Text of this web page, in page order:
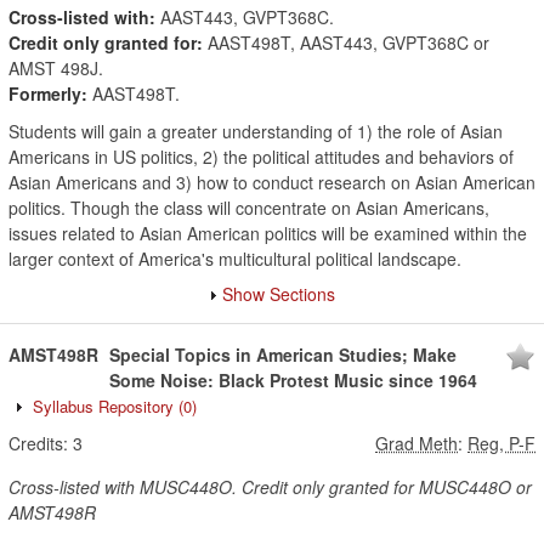
Cross-listed with: AAST443, GVPT368C.
Credit only granted for: AAST498T, AAST443, GVPT368C or
AMST 498J.
Formerly: AAST498T.
Students will gain a greater understanding of 1) the role of Asian
Americans in US politics, 2) the political attitudes and behaviors of
Asian Americans and 3) how to conduct research on Asian American
politics. Though the class will concentrate on Asian Americans,
issues related to Asian American politics will be examined within the
larger context of America's multicultural political landscape.
Show Sections
AMST498R Special Topics in American Studies; Make
Some Noise: Black Protest Music since 1964
Syllabus Repository (0)
Credits: 3 Grad Meth: Reg, P-F
Cross-listed with MUSC448O. Credit only granted for MUSC448O or
AMST498R